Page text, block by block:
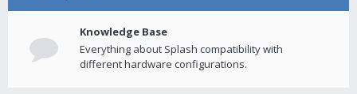
Knowledge Base
Everything about Splash compatibility with
different hardware configurations.